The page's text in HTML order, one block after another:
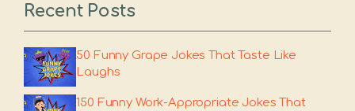
Recent Posts
50 Funny Grape Jokes That Taste Like
Laughs
150 Funny Work-Appropriate Jokes That